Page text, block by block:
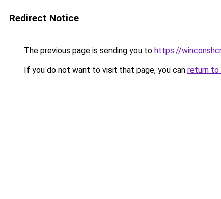
Redirect Notice
The previous page is sending you to https://
If you do not want to visit that page, you can return to